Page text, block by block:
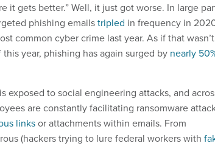
it gets better.” Well, it just got worse. In large
phishing emailstripled in frequency in
common cyber crime last year. As if that wasn’t
year, phishing has again surged by nearly
is exposed to social engineering attacks, and
are constantly facilitating ransomware
linksor attachments within emails. From
(hackers trying to lure federal workers with